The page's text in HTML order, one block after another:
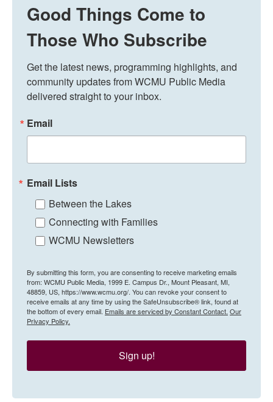
Good Things Come to
Those Who Subscribe
Get the latest news, programming highlights, and
community updates from WCMU Public Media
delivered straight to your inbox.
Email
Email Lists
Between the Lakes
Connecting with Families
WCMU Newsletters
By submitting this form, you are consenting to receive marketing emails
from: WCMU Public Media, 1999 E. Campus Dr., Mount Pleasant, MI,
48859, US, https://www.wcmu.org/. You can revoke your consent to
receive emails at any time by using the SafeUnsubscribe® link, found at
the bottom of every email. Emails are serviced by Constant Contact. Our
Privacy Policy.
Sign up!